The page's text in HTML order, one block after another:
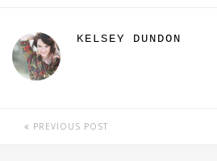
KELSEY DUNDON
PREVIOUS POST